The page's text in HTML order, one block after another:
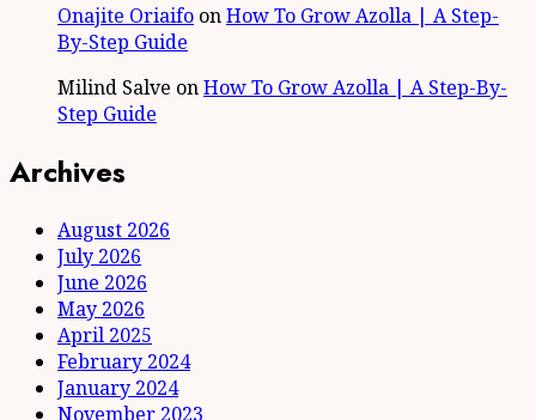
Onajite Oriaifo onHow To Grow Azolla | A Step-
By-Step Guide
Milind Salve onHow To Grow Azolla | A Step-By-
Step Guide
Archives
August 2026
July 2026
June 2026
May 2026
April 2025
February 2024
January 2024
November 2023